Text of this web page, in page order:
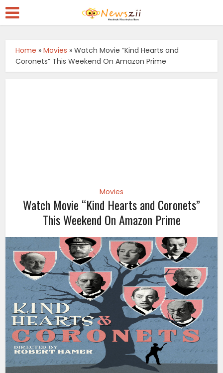
Home »Movies »Watch Movie “Kind Hearts and
Coronets” This Weekend On Amazon Prime
Movies
Watch Movie “Kind Hearts and Coronets”
This Weekend On Amazon Prime